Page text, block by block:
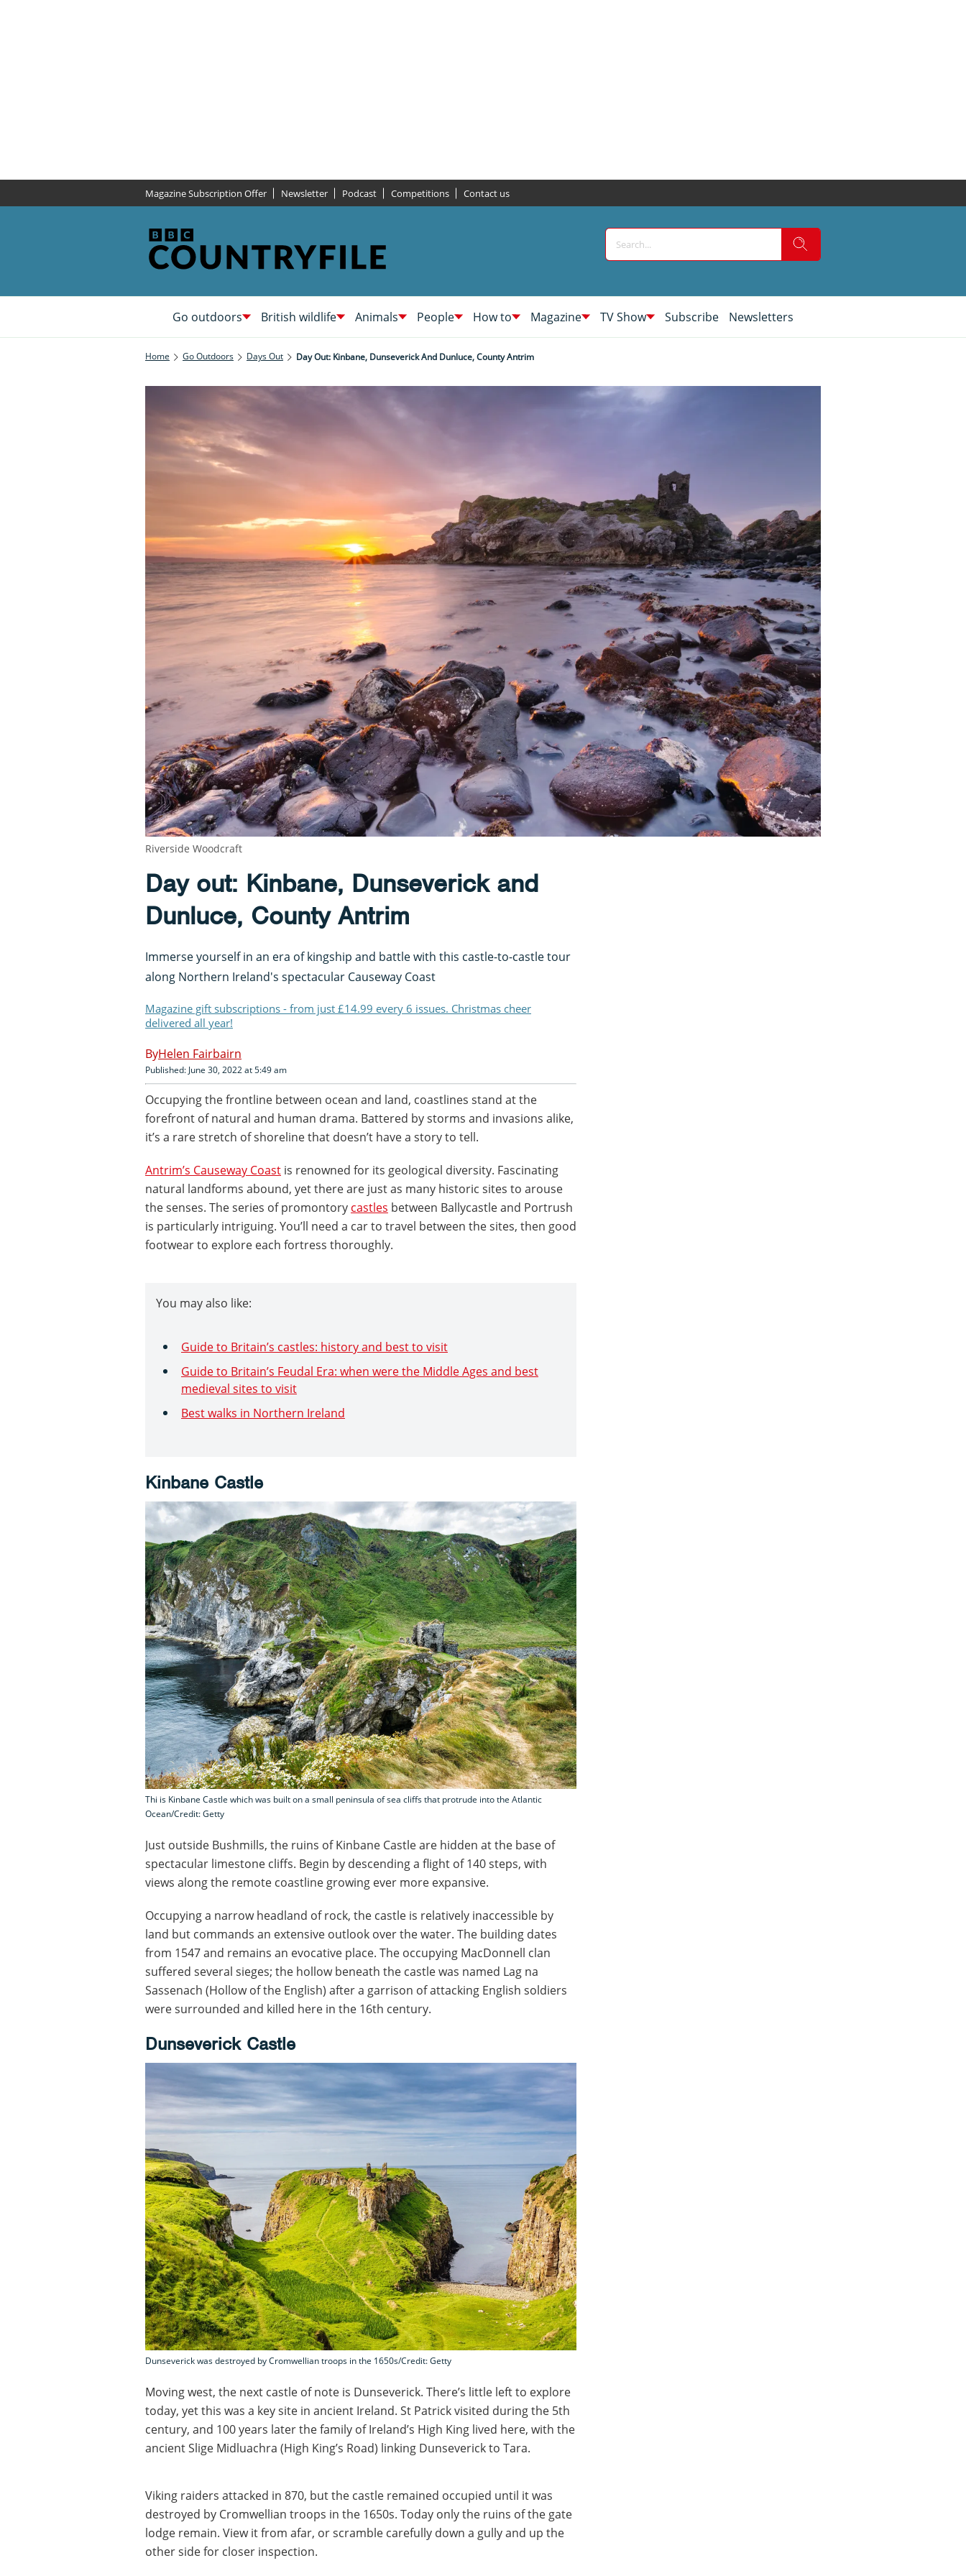
Magazine Subscription Offer Newsletter Podcast Competitions Contact us
Go outdoors British wildlife Animals People How to Magazine TV Show Subscribe Newsletters
Home Go Outdoors Days Out Day Out: Kinbane, Dunseverick And Dunluce, County Antrim
Day out: Kinbane, Dunseverick and
Dunluce, County Antrim
Immerse yourself in an era of kingship and battle with this castle-to-castle tour
along Northern Ireland's spectacular Causeway Coast
Magazine gift subscriptions - from just £14.99 every 6 issues. Christmas cheer
delivered all year!
Helen Fairbairn
Published: June 30, 2022 at 5:49 am
Occupying the frontline between ocean and land, coastlines stand at the
forefront of natural and human drama. Battered by storms and invasions alike,
it’s a rare stretch of shoreline that doesn’t have a story to tell.
Antrim’s Causeway Coast is renowned for its geological diversity. Fascinating
natural landforms abound, yet there are just as many historic sites to arouse
the senses. The series of promontory castles between Ballycastle and Portrush
is particularly intriguing. You’ll need a car to travel between the sites, then good
footwear to explore each fortress thoroughly.
You may also like:
Guide to Britain’s castles: history and best to visit
Guide to Britain’s Feudal Era: when were the Middle Ages and best
medieval sites to visit
Best walks in Northern Ireland
Kinbane Castle
Thi is Kinbane Castle which was built on a small peninsula of sea cliffs that protrude into the Atlantic
Ocean/Credit: Getty
Just outside Bushmills, the ruins of Kinbane Castle are hidden at the base of
spectacular limestone cliffs. Begin by descending a flight of 140 steps, with
views along the remote coastline growing ever more expansive.
Occupying a narrow headland of rock, the castle is relatively inaccessible by
land but commands an extensive outlook over the water. The building dates
from 1547 and remains an evocative place. The occupying MacDonnell clan
suffered several sieges; the hollow beneath the castle was named Lag na
Sassenach (Hollow of the English) after a garrison of attacking English soldiers
were surrounded and killed here in the 16th century.
Dunseverick Castle
Dunseverick was destroyed by Cromwellian troops in the 1650s/Credit: Getty
Moving west, the next castle of note is Dunseverick. There’s little left to explore
today, yet this was a key site in ancient Ireland. St Patrick visited during the 5th
century, and 100 years later the family of Ireland’s High King lived here, with the
ancient Slige Midluachra (High King’s Road) linking Dunseverick to Tara.
Viking raiders attacked in 870, but the castle remained occupied until it was
destroyed by Cromwellian troops in the 1650s. Today only the ruins of the gate
lodge remain. View it from afar, or scramble carefully down a gully and up the
other side for closer inspection.
Riverside Woodcraft